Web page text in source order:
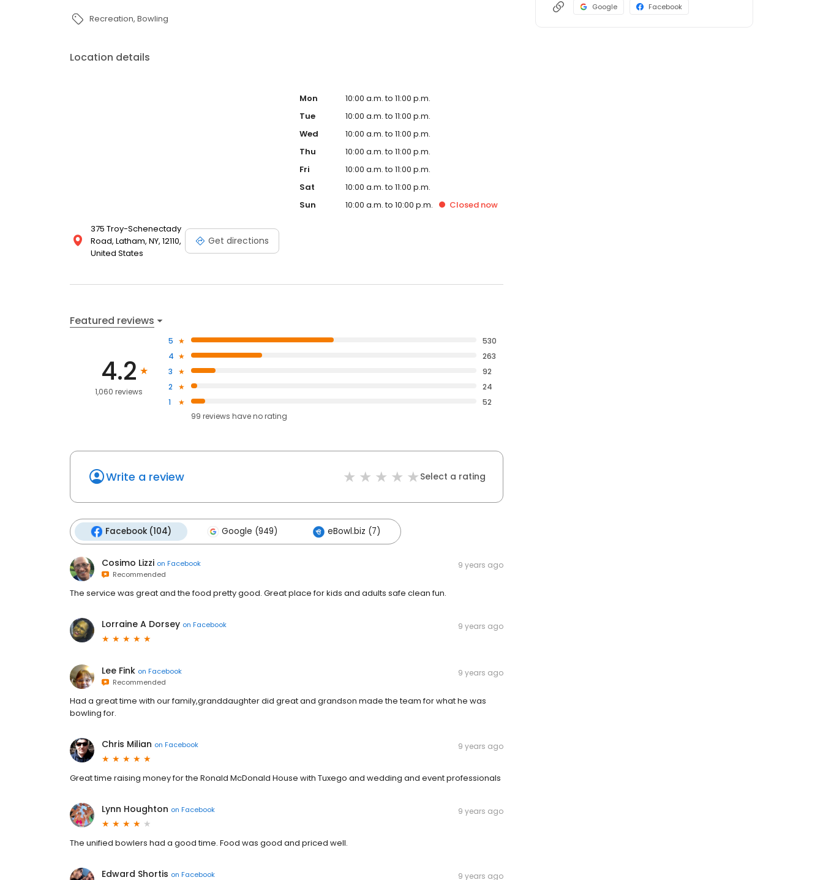
Recreation Bowling
Location details
375 Troy-Schenectady
Road, Latham, NY, 12110,
United States
Get directions
Mon
10:00 a.m. to 11:00 p.m.
Tue
10:00 a.m. to 11:00 p.m.
Wed
10:00 a.m. to 11:00 p.m.
Thu
10:00 a.m. to 11:00 p.m.
Fri
10:00 a.m. to 11:00 p.m.
Sat
10:00 a.m. to 11:00 p.m.
Sun
10:00 a.m. to 10:00 p.m. Closed now
Featured reviews
4.2
1,060 reviews
5
530
4
263
3
92
2
24
1
52
99 reviews haveno rating
Write a review Select a rating
Facebook (104) Google (949) eBowl.biz (7)
Cosimo Lizzi on Facebook
Recommended
9 years ago
The service was great and the food pretty good. Great place for kids and adults safe clean fun.
Lorraine A Dorsey on Facebook 9 years ago
Lee Fink on Facebook
Recommended
9 years ago
Had a great time with our family,granddaughter did great and grandson made the team for what he was
bowling for.
Chris Milian on Facebook 9 years ago
Great time raising money for the Ronald McDonald House with Tuxego and wedding and event professionals
Lynn Houghton on Facebook 9 years ago
The unified bowlers had a good time. Food was good and priced well.
Edward Shortis on Facebook
9 years ago
Google Facebook